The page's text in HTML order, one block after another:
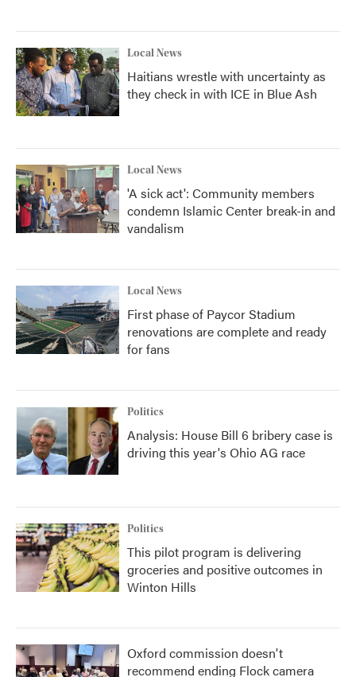
Local News
Haitians wrestle with uncertainty as
they check in with ICE in Blue Ash
Local News
'A sick act': Community members
condemn Islamic Center break-in and
vandalism
Local News
First phase of Paycor Stadium
renovations are complete and ready
for fans
Politics
Analysis: House Bill 6 bribery case is
driving this year's Ohio AG race
Politics
This pilot program is delivering
groceries and positive outcomes in
Winton Hills
Oxford commission doesn't
recommend ending Flock camera